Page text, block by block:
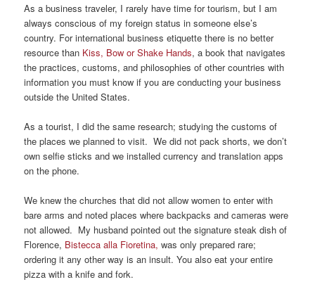
As a business traveler, I rarely have time for tourism, but I am
always conscious of my foreign status in someone else’s
country. For international business etiquette there is no better
resource than Kiss, Bow or Shake Hands, a book that navigates
the practices, customs, and philosophies of other countries with
information you must know if you are conducting your business
outside the United States.
As a tourist, I did the same research; studying the customs of
the places we planned to visit. We did not pack shorts, we don’t
own selfie sticks and we installed currency and translation apps
on the phone.
We knew the churches that did not allow women to enter with
bare arms and noted places where backpacks and cameras were
not allowed. My husband pointed out the signature steak dish of
Florence, Bistecca alla Fioretina, was only prepared rare;
ordering it any other way is an insult. You also eat your entire
pizza with a knife and fork.